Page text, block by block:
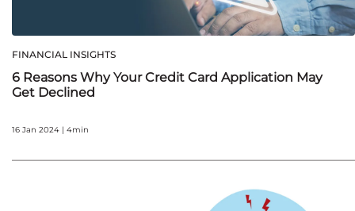
FINANCIAL INSIGHTS
6 Reasons Why Your Credit Card Application May
Get Declined
16 Jan 2024 | 4min